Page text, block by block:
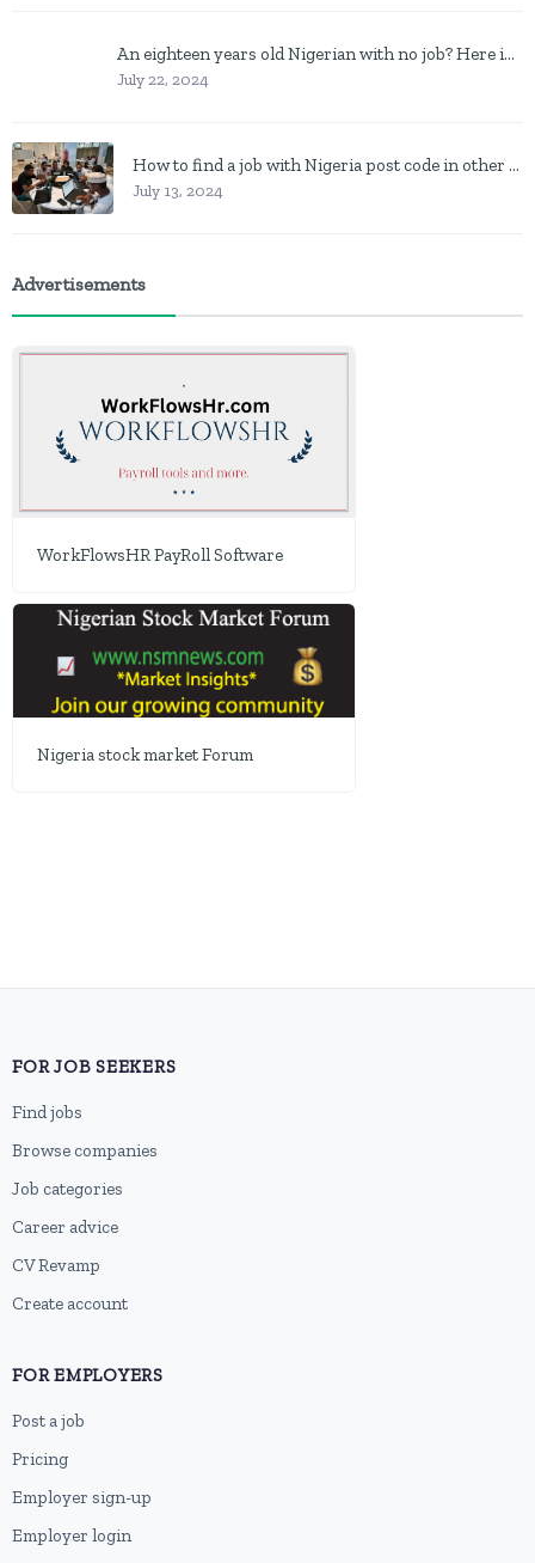
An eighteen years old Nigerian with no job? Here is what to do
July 22, 2024
How to find a job with Nigeria post code in other to work closer to home
July 13, 2024
Advertisements
WorkFlowsHR PayRoll Software
Nigeria stock market Forum
FOR JOB SEEKERS
Find jobs
Browse companies
Job categories
Career advice
CV Revamp
Create account
FOR EMPLOYERS
Post a job
Pricing
Employer sign-up
Employer login